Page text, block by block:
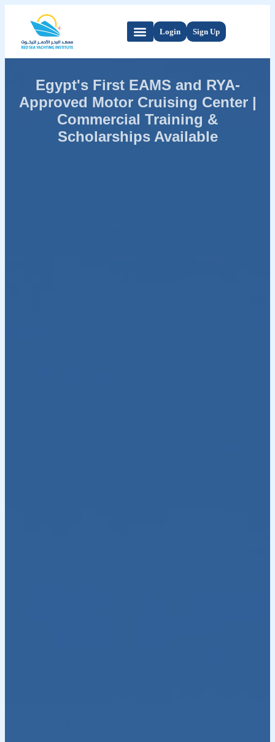
Login Sign Up
Egypt's First EAMS and RYA-
Approved Motor Cruising Center |
Commercial Training &
Scholarships Available